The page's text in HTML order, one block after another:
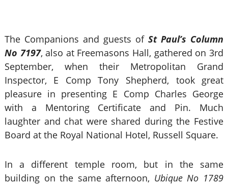
The Companions and guests ofSt Paul’s Column
No 7197, also at Freemasons Hall, gathered on 3rd
September, when their Metropolitan Grand
Inspector, E Comp Tony Shepherd, took great
pleasure in presenting E Comp Charles George
with a Mentoring Certificate and Pin. Much
laughter and chat were shared during the Festive
Board at the Royal National Hotel, Russell Square.
In a different temple room, but in the same
building on the same afternoon, Ubique No 1789